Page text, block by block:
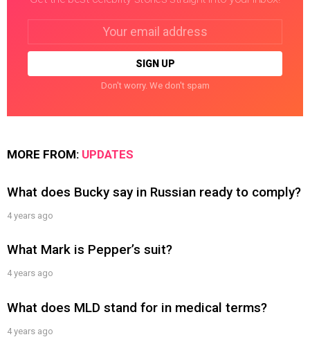
Don't worry. We don't spam
MORE FROM: UPDATES
What does Bucky say in Russian ready to comply?
4 years ago
What Mark is Pepper’s suit?
4 years ago
What does MLD stand for in medical terms?
4 years ago